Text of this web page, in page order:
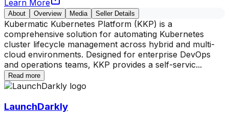
Learn More
About Overview Media Seller Details
Kubermatic Kubernetes Platform (KKP) is a
comprehensive solution for automating Kubernetes
cluster lifecycle management across hybrid and multi-
cloud environments. Designed for enterprise DevOps
and operations teams, KKP provides a self-servic...
Read more
LaunchDarkly